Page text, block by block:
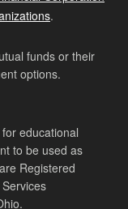
.
funds or their
options.
educational
to be used as
Registered